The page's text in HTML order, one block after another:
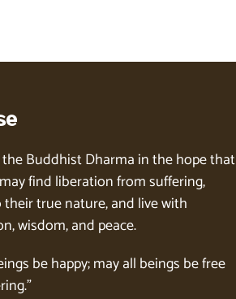
Buddhist Dharma in the hope that
find liberation from suffering,
their true nature, and live with
wisdom, and peace.
be happy; may all beings be free